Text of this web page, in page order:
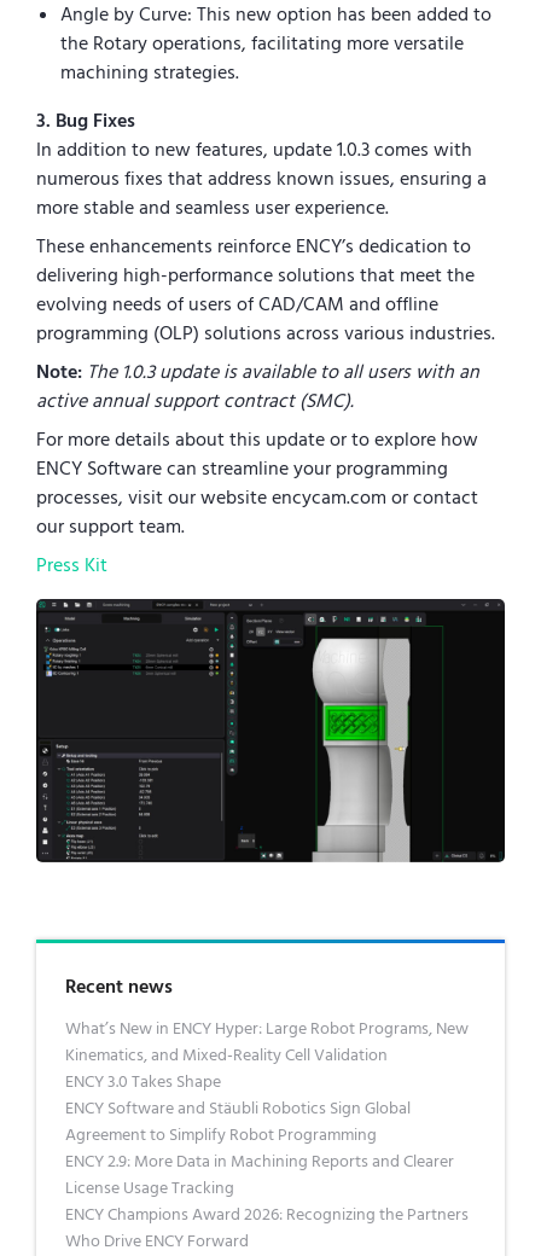
Angle by Curve: This new option has been added to
the Rotary operations, facilitating more versatile
machining strategies.
3. Bug Fixes
In addition to new features, update 1.0.3 comes with
numerous fixes that address known issues, ensuring a
more stable and seamless user experience.
These enhancements reinforce ENCY’s dedication to
delivering high-performance solutions that meet the
evolving needs of users of CAD/CAM and offline
programming (OLP) solutions across various industries.
Note: The 1.0.3 update is available to all users with an
active annual support contract (SMC).
For more details about this update or to explore how
ENCY Software can streamline your programming
processes, visit our website encycam.com or contact
our support team.
Press Kit
Recent news
What’s New in ENCY Hyper: Large Robot Programs, New
Kinematics, and Mixed-Reality Cell Validation
ENCY 3.0 Takes Shape
ENCY Software and Stäubli Robotics Sign Global
Agreement to Simplify Robot Programming
ENCY 2.9: More Data in Machining Reports and Clearer
License Usage Tracking
ENCY Champions Award 2026: Recognizing the Partners
Who Drive ENCY Forward